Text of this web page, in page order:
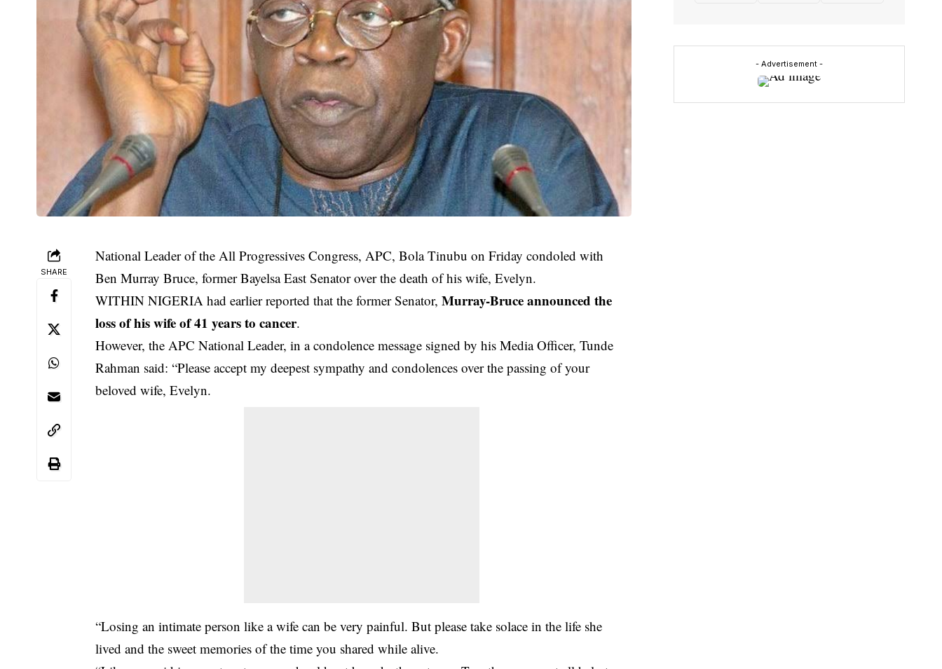
SHARE
National Leader of the All Progressives Congress, APC, Bola Tinubu on Friday condoled with
Ben Murray Bruce, former Bayelsa East Senator over the death of his wife, Evelyn.
WITHIN NIGERIA had earlier reported that the former Senator,Murray-Bruce announced the
loss of his wife of 41 years to cancer.
However, the APC National Leader, in a condolence message signed by his Media Officer, Tunde
Rahman said: “Please accept my deepest sympathy and condolences over the passing of your
beloved wife, Evelyn.
“Losing an intimate person like a wife can be very painful. But please take solace in the life she
lived and the sweet memories of the time you shared while alive.
- Advertisement -